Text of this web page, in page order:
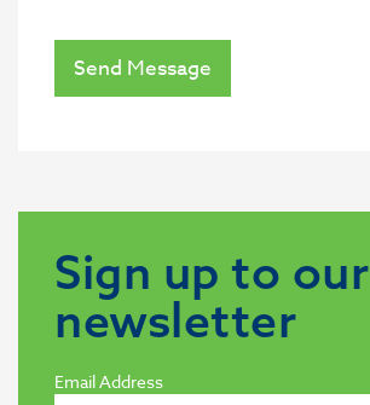
Send Message
Sign up to our
newsletter
Email Address